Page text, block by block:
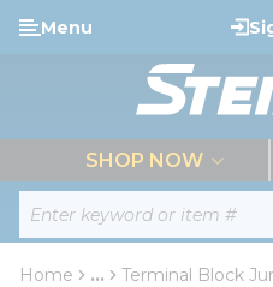
Skip to main content
Site Search
Menu
SHOP NOW
Home ...
Terminal Block